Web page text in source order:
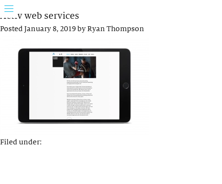
Activ web services
PostedJanuary 8, 2019byRyan Thompson
Filed under: